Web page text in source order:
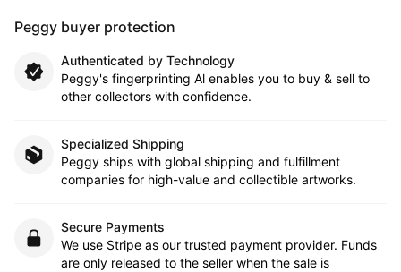
Peggy buyer protection
Authenticated by Technology
Peggy's fingerprinting Al enables you to buy & sell to
other collectors with confidence.
Specialized Shipping
Peggy ships with global shipping and fulfillment
companies for high-value and collectible artworks.
Secure Payments
We use Stripe as our trusted payment provider. Funds
are only released to the seller when the sale is